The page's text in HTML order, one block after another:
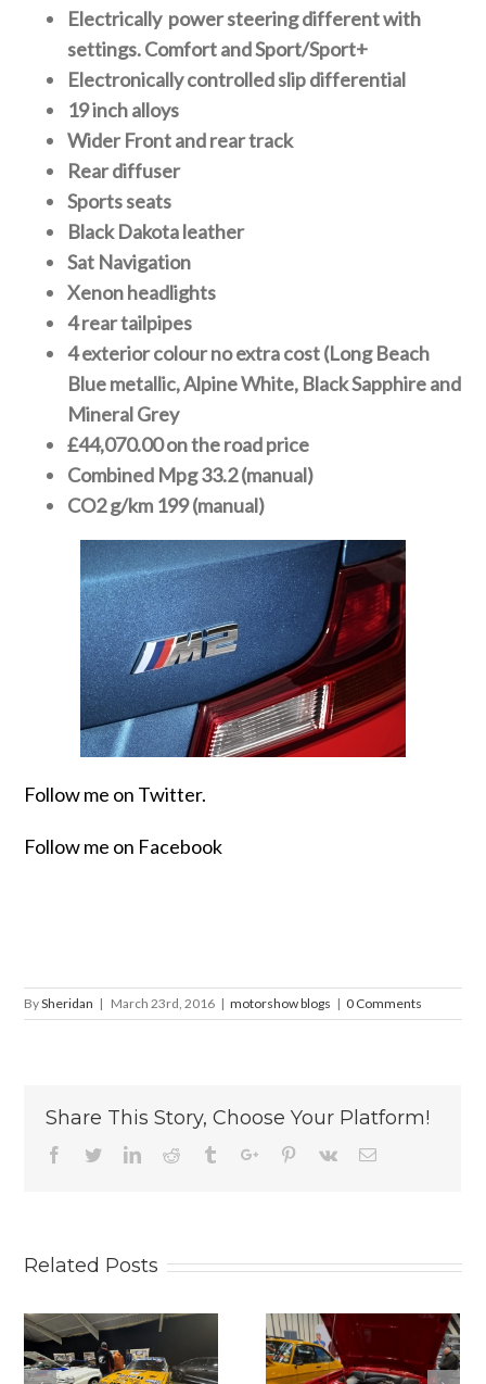
Electrically power steering different with
settings. Comfort and Sport/Sport+
Electronically controlled slip differential
19 inch alloys
Wider Front and rear track
Rear diffuser
Sports seats
Black Dakota leather
Sat Navigation
Xenon headlights
4 rear tailpipes
4 exterior colour no extra cost (Long Beach
Blue metallic, Alpine White, Black Sapphire and
Mineral Grey
£44,070.00 on the road price
Combined Mpg 33.2 (manual)
CO2 g/km 199 (manual)
Follow me on Twitter.
Follow me on Facebook
BySheridan | March 23rd, 2016 | motorshow blogs | 0 Comments
Share This Story, Choose Your Platform!
Facebook
TwitterLinkedinReddit TumblrGoogle+Pinterest
Vk Email
Related Posts